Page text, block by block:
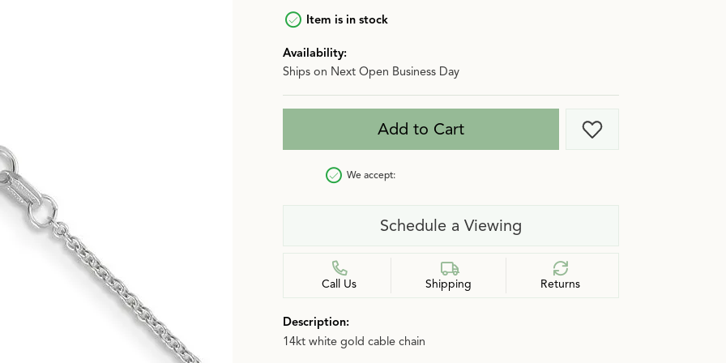
Lab-Grown vs. Natural Item is in stock
Availability:
Ships on Next Open Business Day
Add to Cart Add to Wish List
We accept:
Schedule a Viewing
Call Us Shipping Returns
Description:
14kt white gold cable chain